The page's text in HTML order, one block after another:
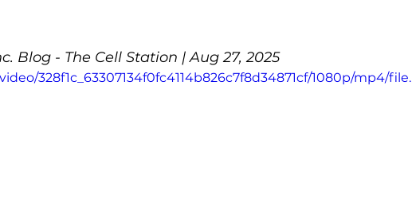
Blog - The Cell Station | Aug 27, 2025
328f1c_63307134f0fc4114b826c7f8d34871cf/1080p/mp4/file.